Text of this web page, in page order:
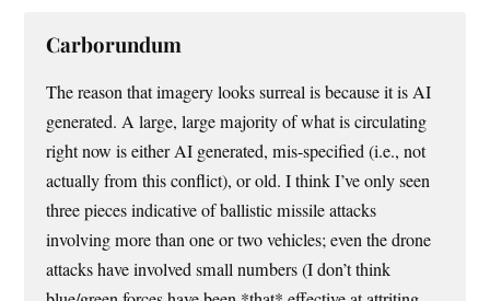
Carborundum
The reason that imagery looks surreal is because it is AI
generated. A large, large majority of what is circulating
right now is either AI generated, mis-specified (i.e., not
actually from this conflict), or old. I think I’ve only seen
three pieces indicative of ballistic missile attacks
involving more than one or two vehicles; even the drone
attacks have involved small numbers (I don’t think